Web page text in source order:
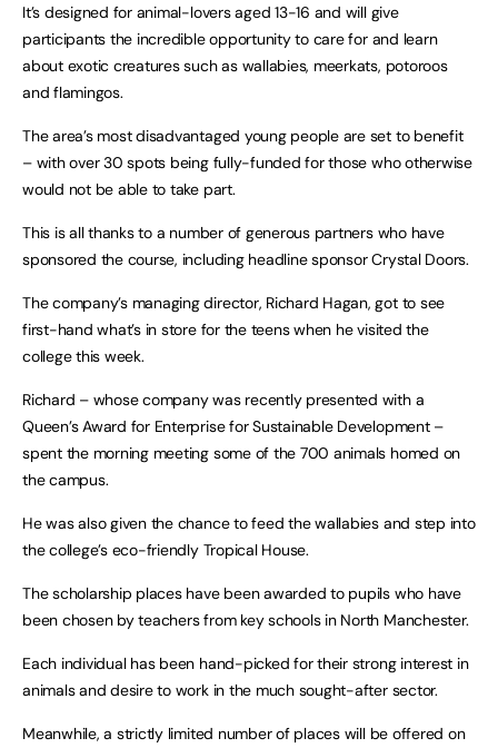
It’s designed for animal-lovers aged 13-16 and will give
participants the incredible opportunity to care for and learn
about exotic creatures such as wallabies, meerkats, potoroos
and flamingos.
The area’s most disadvantaged young people are set to benefit
– with over 30 spots being fully-funded for those who otherwise
would not be able to take part.
This is all thanks to a number of generous partners who have
sponsored the course, including headline sponsor Crystal Doors.
The company’s managing director, Richard Hagan, got to see
first-hand what’s in store for the teens when he visited the
college this week.
Richard – whose company was recently presented with a
Queen’s Award for Enterprise for Sustainable Development –
spent the morning meeting some of the 700 animals homed on
the campus.
He was also given the chance to feed the wallabies and step into
the college’s eco-friendly Tropical House.
The scholarship places have been awarded to pupils who have
been chosen by teachers from key schools in North Manchester.
Each individual has been hand-picked for their strong interest in
animals and desire to work in the much sought-after sector.
Meanwhile, a strictly limited number of places will be offered on